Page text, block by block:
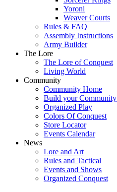
Yoroni
Weaver Courts
Rules & FAQ
Assembly Instructions
Army Builder
The Lore
The Lore of Conquest
Living World
Community
Community Home
Build your Community
Organized Play
Colors Of Conquest
Store Locator
Events Calendar
News
Lore and Art
Rules and Tactical
Events and Shows
Organized Conquest